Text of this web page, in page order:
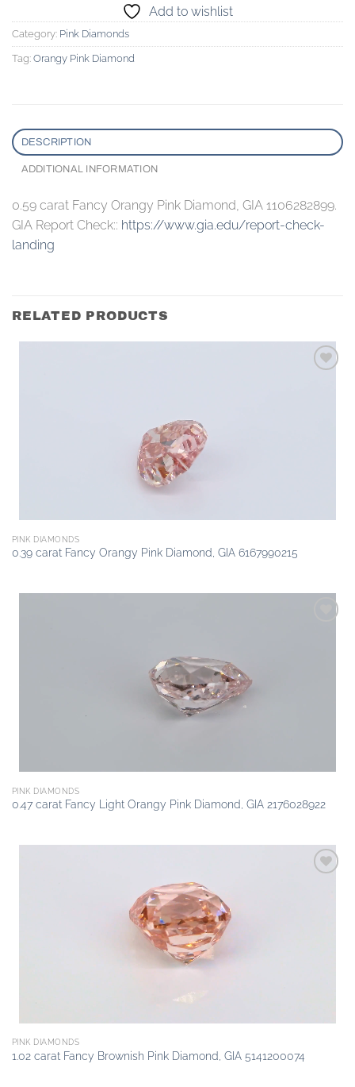
Add to wishlist
Category: Pink Diamonds
Tag: Orangy Pink Diamond
DESCRIPTION
ADDITIONAL INFORMATION
0.59 carat Fancy Orangy Pink Diamond, GIA 1106282899.
GIA Report Check:: https://www.gia.edu/report-check-
landing
RELATED PRODUCTS
PINK DIAMONDS
0.39 carat Fancy Orangy Pink Diamond, GIA 6167990215
PINK DIAMONDS
0.47 carat Fancy Light Orangy Pink Diamond, GIA 2176028922
PINK DIAMONDS
1.02 carat Fancy Brownish Pink Diamond, GIA 5141200074